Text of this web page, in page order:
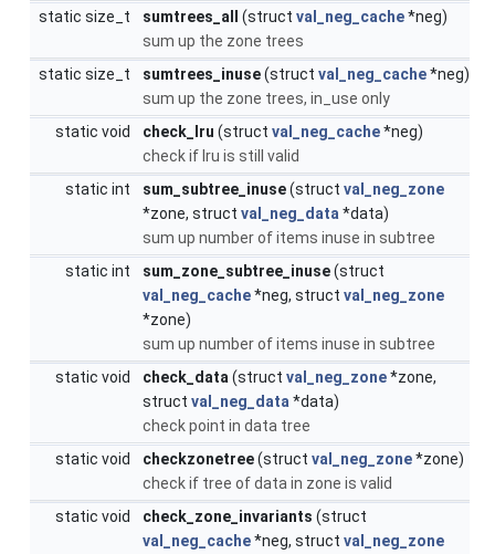
static size_t
sumtrees_all (struct val_neg_cache*neg)
sum up the zone trees
static size_t
sumtrees_inuse(struct val_neg_cache*neg)
sum up the zone trees, in_use only
static void
check_lru (struct val_neg_cache*neg)
check if lru is still valid
static int
sum_subtree_inuse(struct val_neg_zone
*zone, struct val_neg_data *data)
sum up number of items inuse in subtree
static int
sum_zone_subtree_inuse(struct
val_neg_cache*neg, struct val_neg_zone
*zone)
sum up number of items inuse in subtree
static void
check_data (struct val_neg_zone*zone,
struct val_neg_data *data)
check point in data tree
static void
checkzonetree(struct val_neg_zone*zone)
check if tree of data in zone is valid
static void
check_zone_invariants (struct
val_neg_cache*neg, struct val_neg_zone